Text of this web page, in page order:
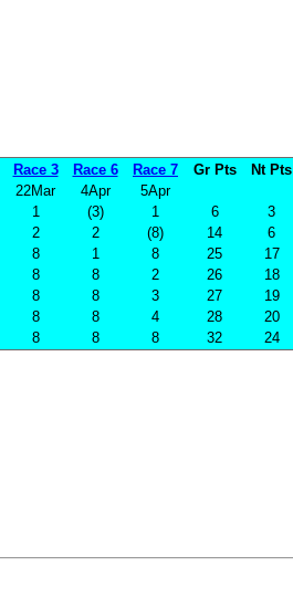
Race 3 Race 6 Race 7 Gr Pts
Nt Pts
22Mar 4Apr
5Apr
1 (3) 1 6
3
2 2 (8) 14
6
8 1 8 25
17
8 8 2 26
18
8 8 3 27
19
8 8 4 28
20
8 8 8 32 24